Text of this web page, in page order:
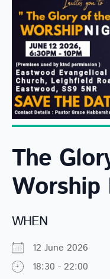
The
Worship
WHEN
12 June 2026
18:30 - 22:00